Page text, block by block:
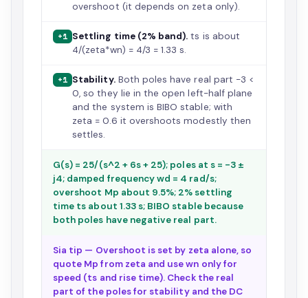
overshoot (it depends on zeta only).
+1 Settling time (2% band). ts is about
4/(zeta*wn) = 4/3 = 1.33 s.
+1 Stability.Both poles have real part -3 <
0, so they lie in the open left-half plane
and the system is BIBO stable; with
zeta = 0.6 it overshoots modestly then
settles.
G(s) = 25/(s^2 + 6s + 25); poles at s = -3 ±
j4; damped frequency wd = 4 rad/s;
overshoot Mp about 9.5%; 2% settling
time ts about 1.33 s; BIBO stable because
both poles have negative real part.
Sia tip — Overshoot is set by zeta alone, so
quote Mp from zeta and use wn only for
speed (ts and rise time). Check the real
part of the poles for stability and the DC